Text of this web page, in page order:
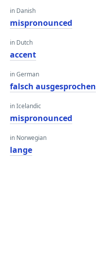
in Danish
mispronounced
in Dutch
accent
in German
falsch ausgesprochen
in Icelandic
mispronounced
in Norwegian
lange